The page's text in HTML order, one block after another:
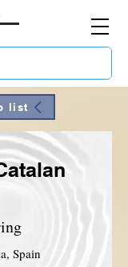
list
Spain